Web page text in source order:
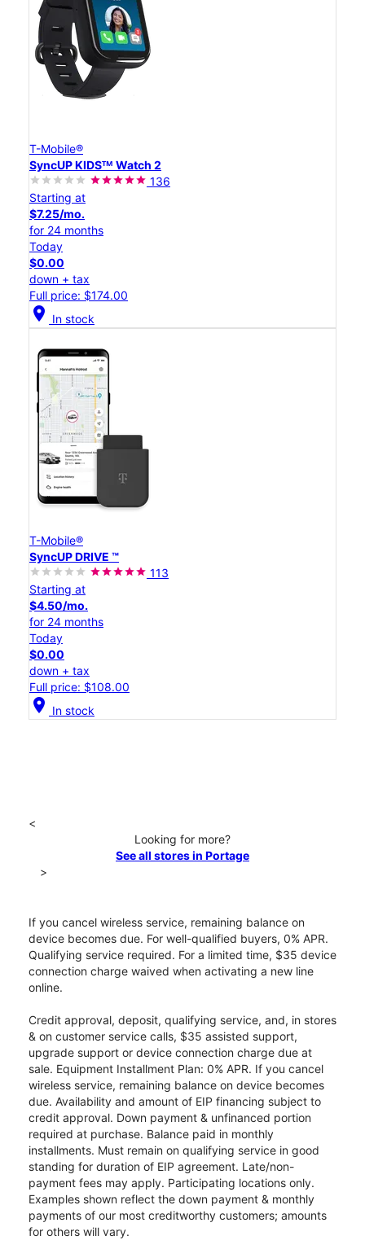
T-Mobile®
SyncUP KIDSᵀᴹ Watch 2
136
Starting at
$7.25/mo.
for 24 months
Today
$0.00
down + tax
Full price: $174.00
location_on In stock
T-Mobile®
SyncUP DRIVE ™
113
Starting at
$4.50/mo.
for 24 months
Today
$0.00
down + tax
Full price: $108.00
location_on In stock
<
Looking for more?
See all stores in Portage
>
If you cancel wireless service, remaining balance on
device becomes due. For well-qualified buyers, 0% APR.
Qualifying service required. For a limited time, $35 device
connection charge waived when activating a new line
online.
Credit approval, deposit, qualifying service, and, in stores
& on customer service calls, $35 assisted support,
upgrade support or device connection charge due at
sale. Equipment Installment Plan: 0% APR. If you cancel
wireless service, remaining balance on device becomes
due. Availability and amount of EIP financing subject to
credit approval. Down payment & unfinanced portion
required at purchase. Balance paid in monthly
installments. Must remain on qualifying service in good
standing for duration of EIP agreement. Late/non-
payment fees may apply. Participating locations only.
Examples shown reflect the down payment & monthly
payments of our most creditworthy customers; amounts
for others will vary.